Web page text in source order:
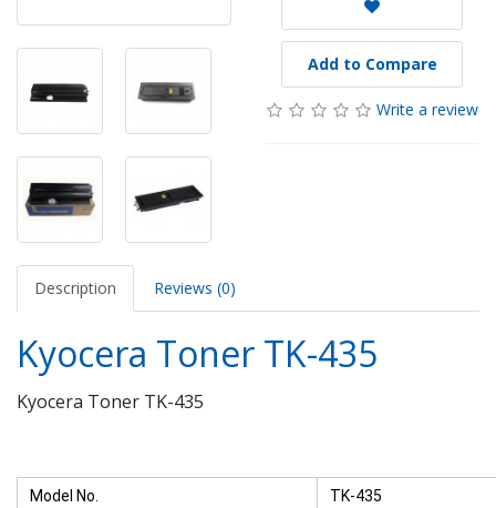
Add to Compare
Write a review
Description Reviews (0)
Kyocera Toner TK-435
Kyocera Toner TK-435
Model No. TK-435